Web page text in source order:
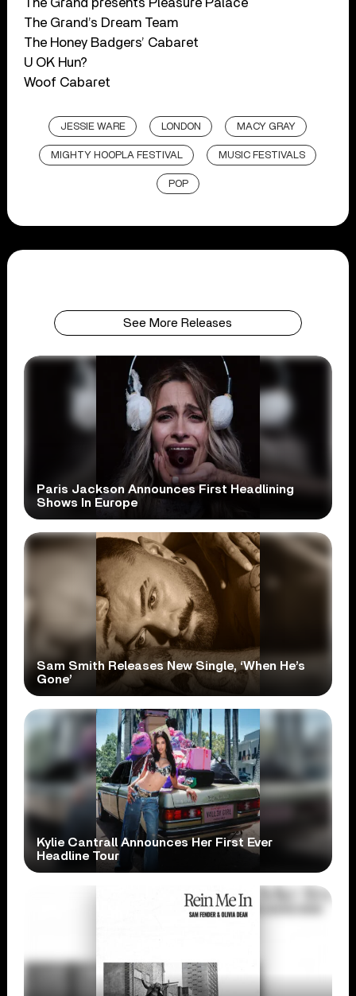
The Grand presents Pleasure Palace
The Grand’s Dream Team
The Honey Badgers’ Cabaret
U OK Hun?
Woof Cabaret
JESSIE WARE LONDON MACY GRAY
MIGHTY HOOPLA FESTIVAL MUSIC FESTIVALS
POP
See More Releases
Paris Jackson Announces First Headlining
Shows In Europe
Sam Smith Releases New Single, ‘When He’s
Gone’
Kylie Cantrall Announces Her First Ever
Headline Tour